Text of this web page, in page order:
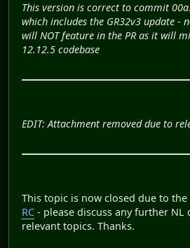
This version is correct to commit
which includes the GR32v3 update -
will NOT feature in the PR as it will
12.12.5 codebase
EDIT: Attachment removed due to
This topic is now closed due to
RC - please discuss any further
relevant topics. Thanks.